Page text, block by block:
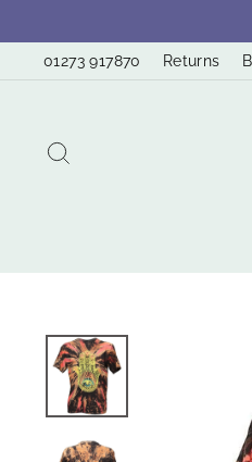
to
content01273 917870 Returns